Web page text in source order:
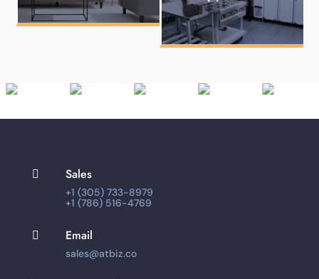
 Sales
+1 (305) 733-8979
+1 (786) 516-4769
 Email
sales@atbiz.co